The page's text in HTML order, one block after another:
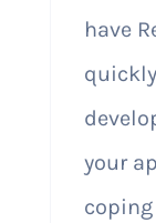
have
your